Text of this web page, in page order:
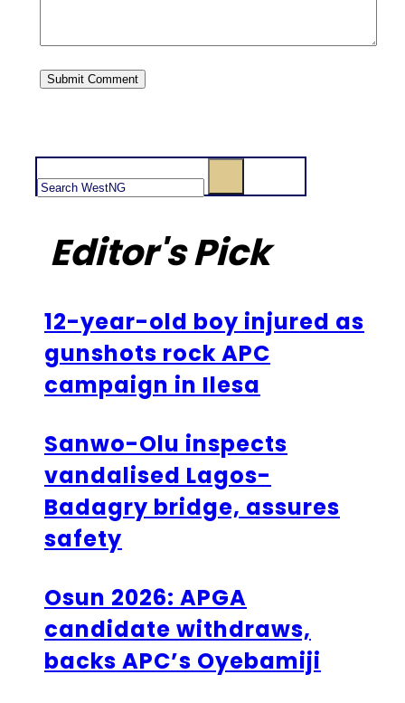
Editor's Pick
12-year-old boy injured as
gunshots rock APC
campaign in Ilesa
Sanwo-Olu inspects
vandalised Lagos-
Badagry bridge, assures
safety
Osun 2026: APGA
candidate withdraws,
backs APC’s Oyebamiji